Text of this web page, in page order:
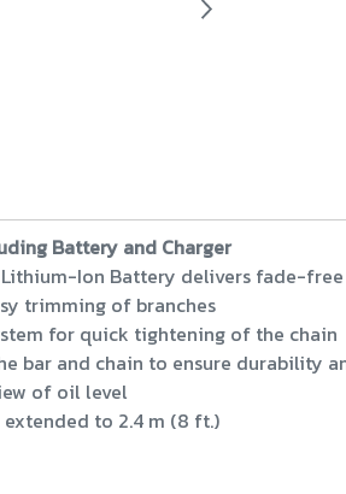
Battery and Charger
Ion Battery delivers fade-
trimming of branches
for quick tightening of the chain
bar and chain to ensure durability
of oil level
to 2.4 m (8 ft.)